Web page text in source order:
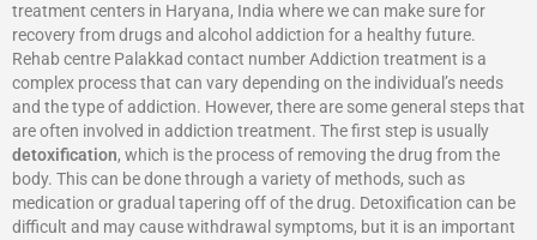
treatment centers in Haryana, India where we can make sure for
recovery from drugs and alcohol addiction for a healthy future.
Rehab centre Palakkad contact number Addiction treatment is a
complex process that can vary depending on the individual’s needs
and the type of addiction. However, there are some general steps that
are often involved in addiction treatment. The first step is usually
detoxification, which is the process of removing the drug from the
body. This can be done through a variety of methods, such as
medication or gradual tapering off of the drug. Detoxification can be
difficult and may cause withdrawal symptoms, but it is an important